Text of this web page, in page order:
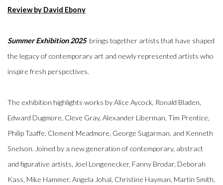
Review by David Ebony
Summer Exhibition 2025 brings together artists that have shaped
the legacy of contemporary art and newly represented artists who
inspire fresh perspectives.
The exhibition highlights works by Alice Aycock, Ronald Bladen,
Edward Dugmore, Cleve Gray, Alexander Liberman, Tim Prentice,
Philip Taaffe, Clement Meadmore, George Sugarman, and Kenneth
Snelson. Joined by a new generation of contemporary, abstract
and figurative artists, Joel Longenecker, Fanny Brodar, Deborah
Kass, Mike Hammer, Angela Johal, Christine Hayman, Martin Smith,